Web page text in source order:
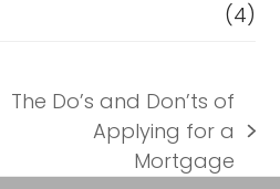
(4)
post:
The Do’s and Don’ts of
Applying for a
Mortgage